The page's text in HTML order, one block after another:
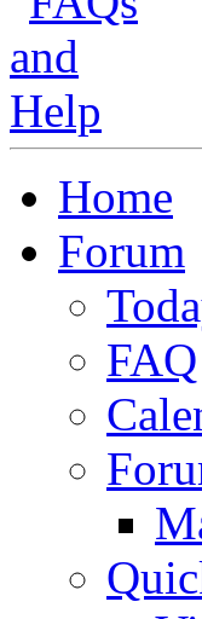
Home
Forum
FAQ